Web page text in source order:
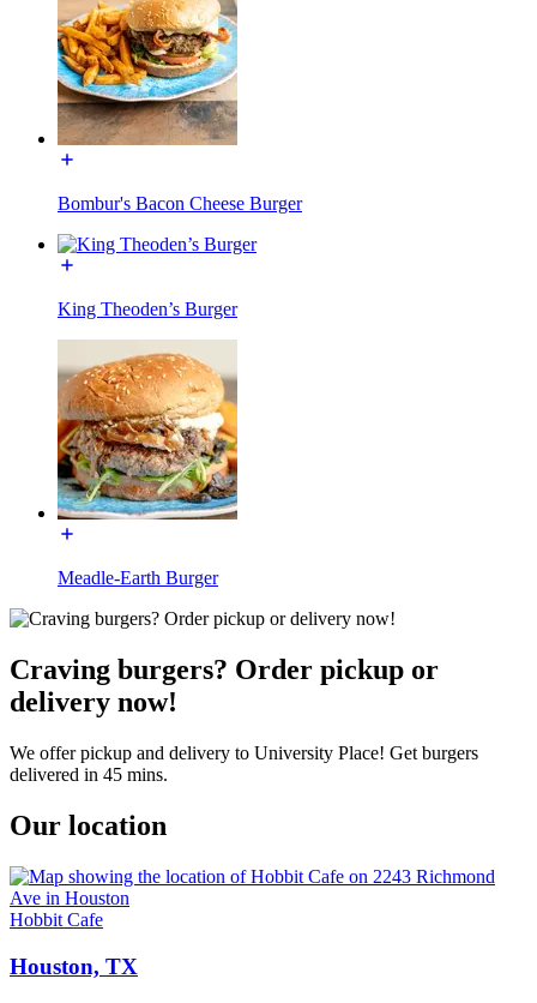
Bombur's Bacon Cheese Burger
King Theoden’s Burger
Meadle-Earth Burger
Craving burgers? Order pickup or
delivery now!
We offer pickup and delivery to University Place! Get burgers
delivered in 45 mins.
Our location
Hobbit Cafe
Houston, TX